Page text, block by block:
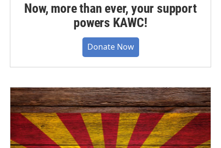
Now, more than ever, your support
powers KAWC!
Donate Now